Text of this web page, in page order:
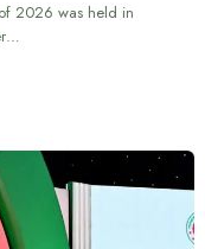
2026 was held in